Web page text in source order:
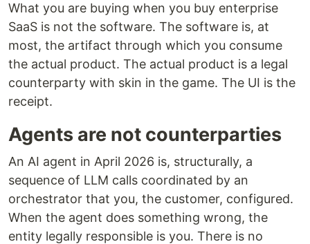
What you are buying when you buy enterprise
SaaS is not the software. The software is, at
most, the artifact through which you consume
the actual product. The actual product is a legal
counterparty with skin in the game. The UI is the
receipt.
Agents are not counterparties
An AI agent in April 2026 is, structurally, a
sequence of LLM calls coordinated by an
orchestrator that you, the customer, configured.
When the agent does something wrong, the
entity legally responsible is you. There is no